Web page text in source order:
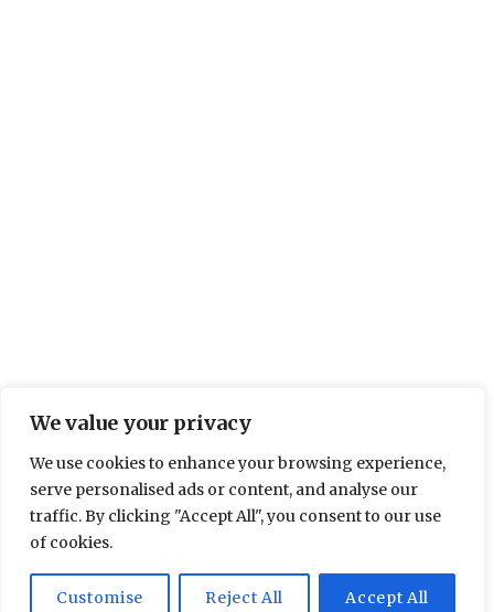
We value your privacy
We use cookies to enhance your browsing experience,
serve personalised ads or content, and analyse our
traffic. By clicking "Accept All", you consent to our use
of cookies.
Customise Reject All Accept All